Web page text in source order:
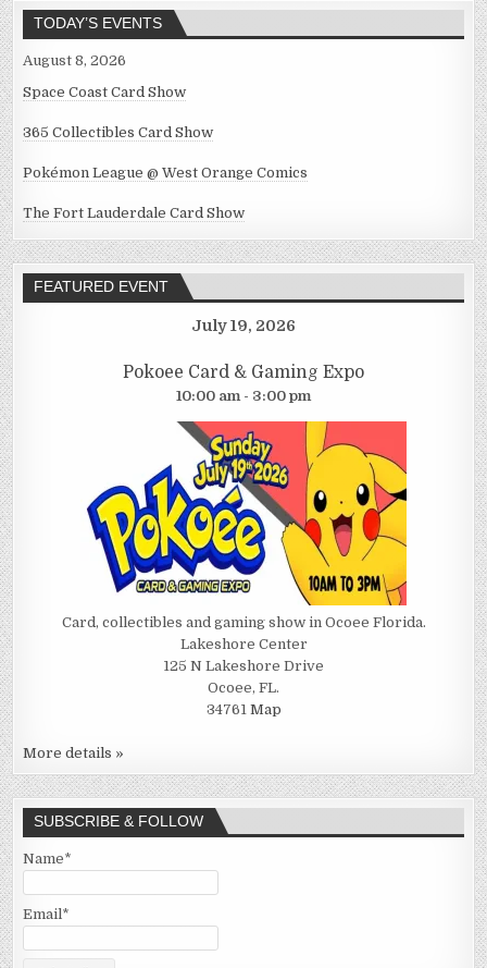
TODAY’S EVENTS
August 8, 2026
Space Coast Card Show
365 Collectibles Card Show
Pokémon League @ West Orange Comics
The Fort Lauderdale Card Show
FEATURED EVENT
July 19, 2026
Pokoee Card & Gaming Expo
10:00 am - 3:00 pm
Card, collectibles and gaming show in Ocoee Florida.
Lakeshore Center
125 N Lakeshore Drive
Ocoee, FL.
34761 Map
More details »
SUBSCRIBE & FOLLOW
Name*
Email*